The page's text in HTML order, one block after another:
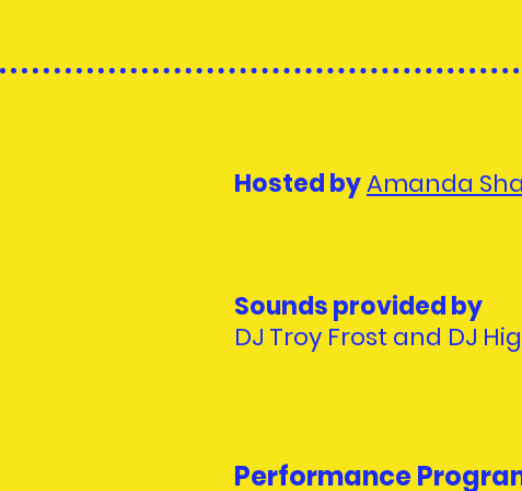
Hosted byAmanda
Sounds provided by
DJ Troy Frost and DJ
Performance